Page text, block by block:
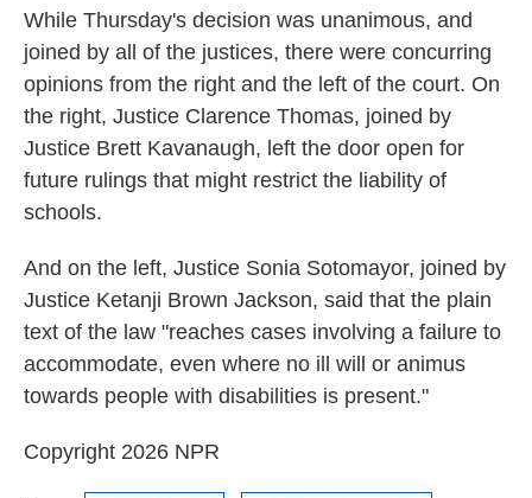
While Thursday's decision was unanimous, and
joined by all of the justices, there were concurring
opinions from the right and the left of the court. On
the right, Justice Clarence Thomas, joined by
Justice Brett Kavanaugh, left the door open for
future rulings that might restrict the liability of
schools.
And on the left, Justice Sonia Sotomayor, joined by
Justice Ketanji Brown Jackson, said that the plain
text of the law "reaches cases involving a failure to
accommodate, even where no ill will or animus
towards people with disabilities is present."
Copyright 2026 NPR